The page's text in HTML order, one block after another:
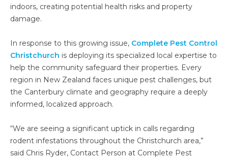
indoors, creating potential health risks and property
damage.
In response to this growing issue, Complete Pest Control
Christchurch is deploying its specialized local expertise to
help the community safeguard their properties. Every
region in New Zealand faces unique pest challenges, but
the Canterbury climate and geography require a deeply
informed, localized approach.
“We are seeing a significant uptick in calls regarding
rodent infestations throughout the Christchurch area,”
said Chris Ryder, Contact Person at Complete Pest